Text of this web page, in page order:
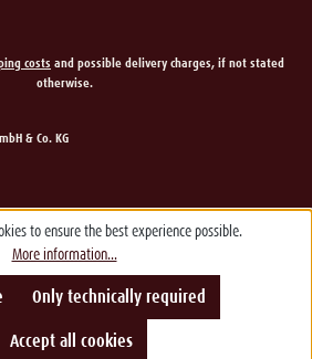
costs and possible delivery charges, if not stated
otherwise.
& Co. KG
to ensure the best experience possible.
More information...
Only technically required
Accept all cookies